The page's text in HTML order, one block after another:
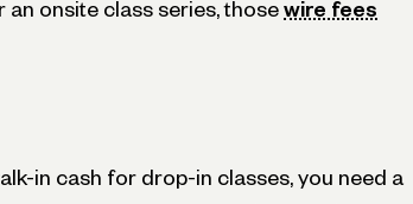
onsite class series, those wire fees
in cash for drop-in classes, you need a